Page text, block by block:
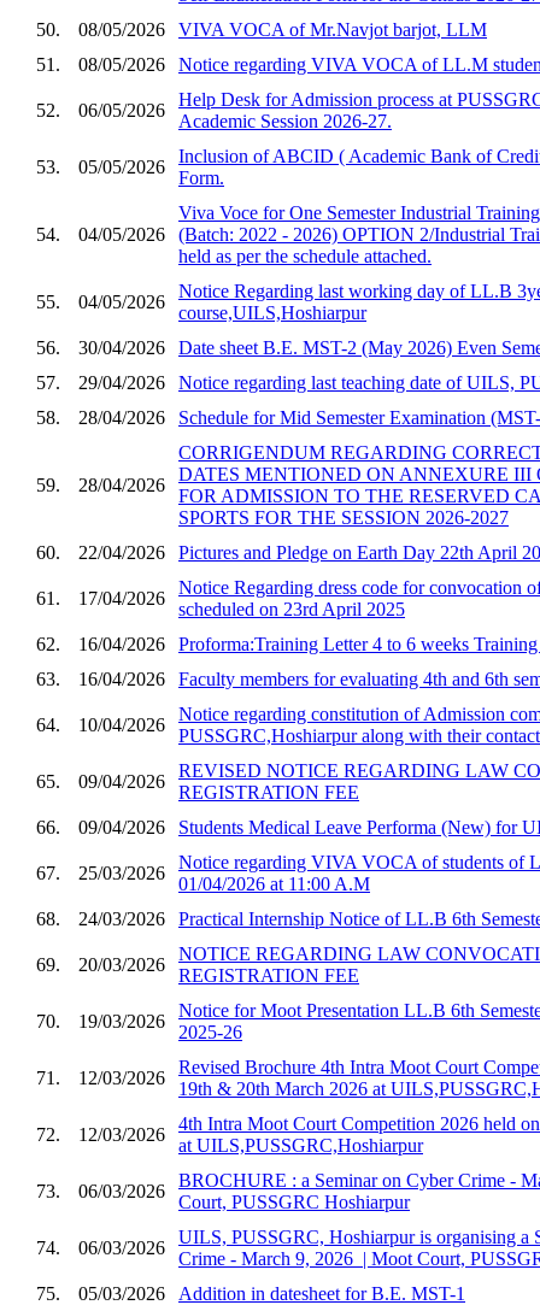
50.
08/05/2026
VIVA VOCA of Mr.Navjot barjot, LLM
51.
08/05/2026 Notice regarding VIVA VOCA of LL.M
52. 06/05/2026
Help Desk for Admission process at
Academic Session 2026-27.
53. 05/05/2026
Inclusion of ABCID ( Academic Bank of
Form.
54. 04/05/2026
Viva Voce for One Semester Industrial
(Batch: 2022 - 2026) OPTION 2/Industrial
held as per the schedule attached.
55. 04/05/2026
Notice Regarding last working day of LL.B
course,UILS,Hoshiarpur
56.
30/04/2026
Date sheet B.E. MST-2 (May 2026) Even
57.
29/04/2026
Notice regarding last teaching date of UILS,
58.
28/04/2026 Schedule for Mid Semester Examination
59. 28/04/2026
CORRIGENDUM REGARDING
DATES MENTIONED ON ANNEXURE III
FOR ADMISSION TO THE RESERVED
SPORTS FOR THE SESSION 2026-2027
60.
22/04/2026 Pictures and Pledge on Earth Day 22th April
61. 17/04/2026
Notice Regarding dress code for convocation
scheduled on 23rd April 2025
62.
16/04/2026
Proforma:Training Letter 4 to 6 weeks
63.
16/04/2026 Faculty members for evaluating 4th and 6th
64. 10/04/2026
Notice regarding constitution of Admission
PUSSGRC,Hoshiarpur along with their
65. 09/04/2026
REVISED NOTICE REGARDING LAW
REGISTRATION FEE
66.
09/04/2026 Students Medical Leave Performa (New) for
67. 25/03/2026
Notice regarding VIVA VOCA of students of
01/04/2026 at 11:00 A.M
68.
24/03/2026 Practical Internship Notice of LL.B 6th
69. 20/03/2026
NOTICE REGARDING LAW
REGISTRATION FEE
70. 19/03/2026
Notice for Moot Presentation LL.B 6th
2025-26
71. 12/03/2026
Revised Brochure 4th Intra Moot Court
19th & 20th March 2026 at
72. 12/03/2026
4th Intra Moot Court Competition 2026 held
at UILS,PUSSGRC,Hoshiarpur
73. 06/03/2026
BROCHURE : a Seminar on Cyber Crime -
Court, PUSSGRC Hoshiarpur
74. 06/03/2026
UILS, PUSSGRC, Hoshiarpur is organising a
Crime - March 9, 2026 ​ | Moot Court,
75.
05/03/2026 Addition in datesheet for B.E. MST-1